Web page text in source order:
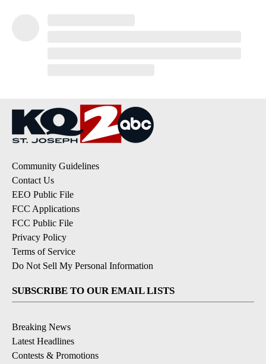
Community Guidelines
Contact Us
EEO Public File
FCC Applications
FCC Public File
Privacy Policy
Terms of Service
Do Not Sell My Personal Information
SUBSCRIBE TO OUR EMAIL LISTS
Breaking News
Latest Headlines
Contests & Promotions